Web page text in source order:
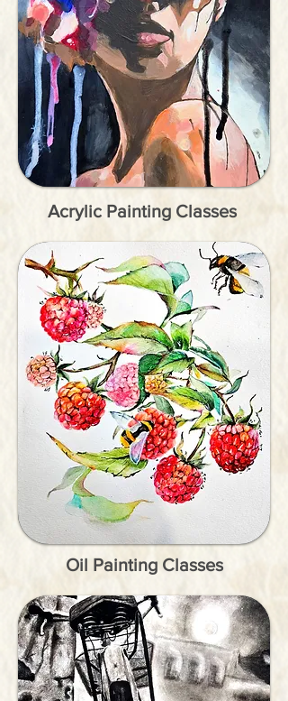
Acrylic Painting Classes
Oil Painting Classes